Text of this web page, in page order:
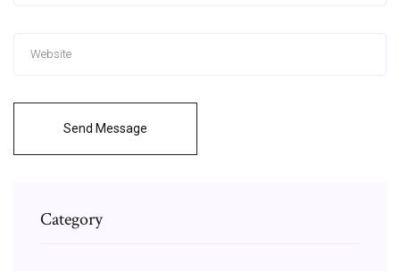
Send Message
Category